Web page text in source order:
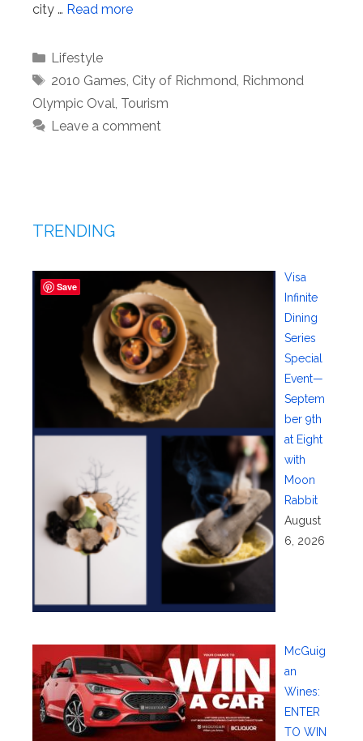
city … Read more
Categories
Lifestyle
Tags
2010 Games, City of Richmond, Richmond
Olympic Oval, Tourism
Leave a comment
TRENDING
Visa
Infinite
Dining
Series
Special
Event—
Septem
ber 9th
at Eight
with
Moon
Rabbit
August
6, 2026
McGuig
an
Wines:
ENTER
TO WIN
Save